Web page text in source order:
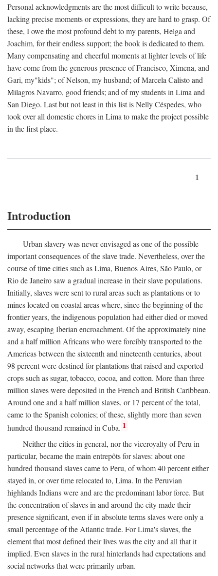
Personal acknowledgments are the most difficult to write because,
lacking precise moments or expressions, they are hard to grasp. Of
these, I owe the most profound debt to my parents, Helga and
Joachim, for their endless support; the book is dedicated to them.
Many compensating and cheerful moments at lighter levels of life
have come from the generous presence of Francisco, Ximena, and
Gari, my"kids"; of Nelson, my husband; of Marcela Calisto and
Milagros Navarro, good friends; and of my students in Lima and
San Diego. Last but not least in this list is Nelly Céspedes, who
took over all domestic chores in Lima to make the project possible
in the first place.
1
Introduction
Urban slavery was never envisaged as one of the possible
important consequences of the slave trade. Nevertheless, over the
course of time cities such as Lima, Buenos Aires, São Paulo, or
Rio de Janeiro saw a gradual increase in their slave populations.
Initially, slaves were sent to rural areas such as plantations or to
mines located on coastal areas where, since the beginning of the
frontier years, the indigenous population had either died or moved
away, escaping Iberian encroachment. Of the approximately nine
and a half million Africans who were forcibly transported to the
Americas between the sixteenth and nineteenth centuries, about
98 percent were destined for plantations that raised and exported
crops such as sugar, tobacco, cocoa, and cotton. More than three
million slaves were deposited in the French and British Caribbean.
Around one and a half million slaves, or 17 percent of the total,
came to the Spanish colonies; of these, slightly more than seven
hundred thousand remained in Cuba. 1
Neither the cities in general, nor the viceroyalty of Peru in
particular, became the main entrepôts for slaves: about one
hundred thousand slaves came to Peru, of whom 40 percent either
stayed in, or over time relocated to, Lima. In the Peruvian
highlands Indians were and are the predominant labor force. But
the concentration of slaves in and around the city made their
presence significant, even if in absolute terms slaves were only a
small percentage of the Atlantic trade. For Lima's slaves, the
element that most defined their lives was the city and all that it
implied. Even slaves in the rural hinterlands had expectations and
social networks that were primarily urban.